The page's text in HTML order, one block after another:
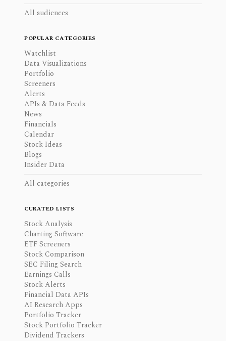
All audiences
POPULAR CATEGORIES
Watchlist
Data Visualizations
Portfolio
Screeners
Alerts
APIs & Data Feeds
News
Financials
Calendar
Stock Ideas
Blogs
Insider Data
All categories
CURATED LISTS
Stock Analysis
Charting Software
ETF Screeners
Stock Comparison
SEC Filing Search
Earnings Calls
Stock Alerts
Financial Data APIs
AI Research Apps
Portfolio Tracker
Stock Portfolio Tracker
Dividend Trackers